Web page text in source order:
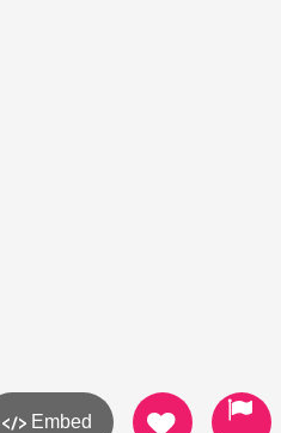
Embed